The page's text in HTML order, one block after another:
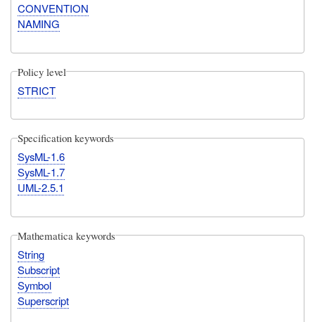
CONVENTION
NAMING
Policy level
STRICT
Specification keywords
SysML-1.6
SysML-1.7
UML-2.5.1
Mathematica keywords
String
Subscript
Symbol
Superscript